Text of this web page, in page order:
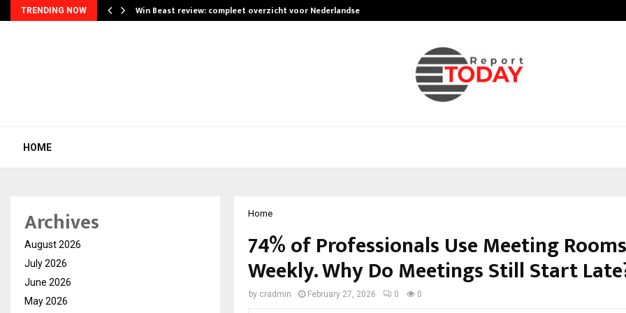
TRENDING NOW Win Beast review: compleet overzicht voor Nederlandse…
HOME
Home
74% of Professionals Use Meeting Rooms
Weekly. Why Do Meetings Still Start
by cradmin February 27, 2026 0 0
Archives
August 2026
July 2026
June 2026
May 2026